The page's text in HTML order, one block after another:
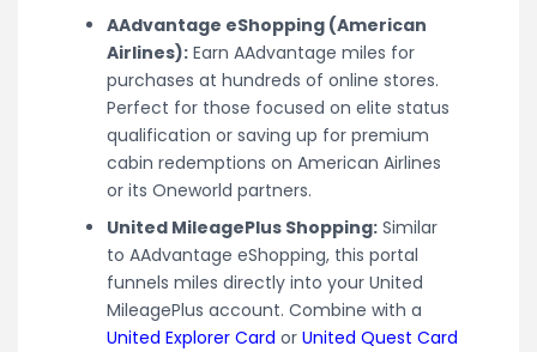
AAdvantage eShopping (American
Airlines): Earn AAdvantage miles for
purchases at hundreds of online stores.
Perfect for those focused on elite status
qualification or saving up for premium
cabin redemptions on American Airlines
or its Oneworld partners.
United MileagePlus Shopping: Similar
to AAdvantage eShopping, this portal
funnels miles directly into your United
MileagePlus account. Combine with a
United Explorer Card or United Quest Card